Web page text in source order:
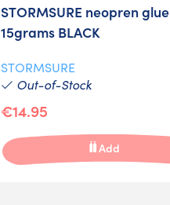
STORMSURE neopren glue
15grams BLACK
STORMSURE
Out-of-Stock
€14.95
Add